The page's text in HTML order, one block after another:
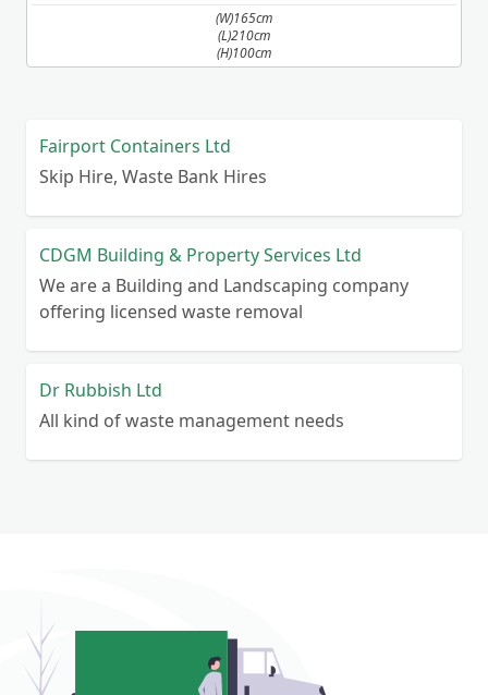
(W)165cm
(L)210cm
(H)100cm
Fairport Containers Ltd
Skip Hire, Waste Bank Hires
CDGM Building & Property Services Ltd
We are a Building and Landscaping company
offering licensed waste removal
Dr Rubbish Ltd
All kind of waste management needs